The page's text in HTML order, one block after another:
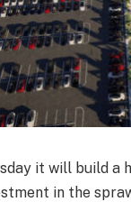
it will build
in the